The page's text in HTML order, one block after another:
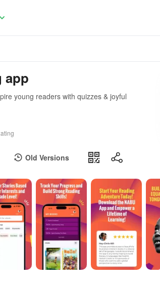
app
young readers with quizzes & joyful
Old Versions